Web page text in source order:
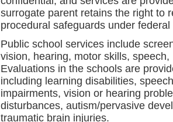
surrogate parent retains the right to
procedural safeguards under
Public school services include
vision, hearing, motor skills,
Evaluations in the schools are
including learning disabilities,
impairments, vision or hearing
disturbances, autism/pervasive
traumatic brain injuries.